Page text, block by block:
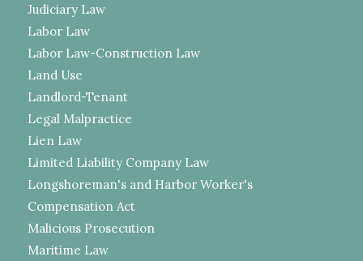
Judiciary Law
Labor Law
Labor Law-Construction Law
Land Use
Landlord-Tenant
Legal Malpractice
Lien Law
Limited Liability Company Law
Longshoreman's and Harbor Worker's
Compensation Act
Malicious Prosecution
Maritime Law